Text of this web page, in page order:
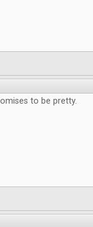
to be pretty.